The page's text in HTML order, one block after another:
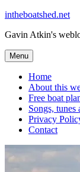
Skip
content
intheboatshed.net
Gavin Atkin's
Menu
Home
About this
Free boat
Songs, tunes
Privacy
Contact